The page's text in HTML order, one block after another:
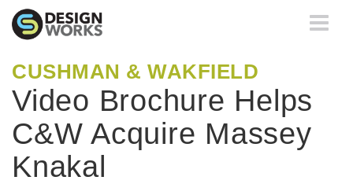
Toggle
CUSHMAN & WAKFIELD
Video Brochure Helps
C&W Acquire Massey
Knakal